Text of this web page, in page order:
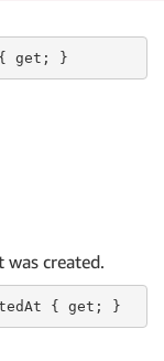
get ; }
was created.
{ get ; }